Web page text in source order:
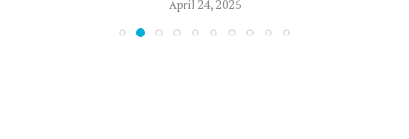
April 24, 2026